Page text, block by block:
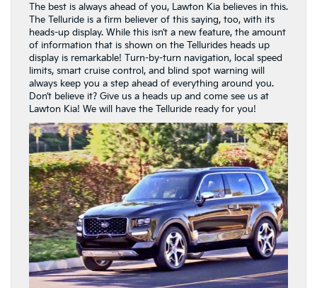
The best is always ahead of you, Lawton Kia believes in this.
The Telluride is a firm believer of this saying, too, with its
heads-up display. While this isn’t a new feature, the amount
of information that is shown on the Tellurides heads up
display is remarkable! Turn-by-turn navigation, local speed
limits, smart cruise control, and blind spot warning will
always keep you a step ahead of everything around you.
Don’t believe it? Give us a heads up and come see us at
Lawton Kia! We will have the Telluride ready for you!